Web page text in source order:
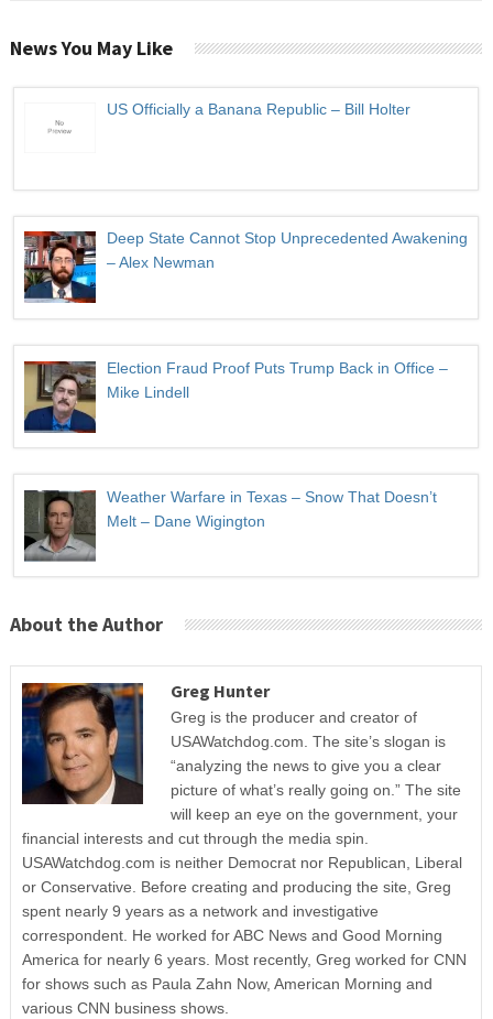
News You May Like
US Officially a Banana Republic – Bill Holter
Deep State Cannot Stop Unprecedented Awakening
– Alex Newman
Election Fraud Proof Puts Trump Back in Office –
Mike Lindell
Weather Warfare in Texas – Snow That Doesn’t
Melt – Dane Wigington
About the Author
Greg Hunter
Greg is the producer and creator of
USAWatchdog.com. The site’s slogan is
“analyzing the news to give you a clear
picture of what’s really going on.” The site
will keep an eye on the government, your
financial interests and cut through the media spin.
USAWatchdog.com is neither Democrat nor Republican, Liberal
or Conservative. Before creating and producing the site, Greg
spent nearly 9 years as a network and investigative
correspondent. He worked for ABC News and Good Morning
America for nearly 6 years. Most recently, Greg worked for CNN
for shows such as Paula Zahn Now, American Morning and
various CNN business shows.